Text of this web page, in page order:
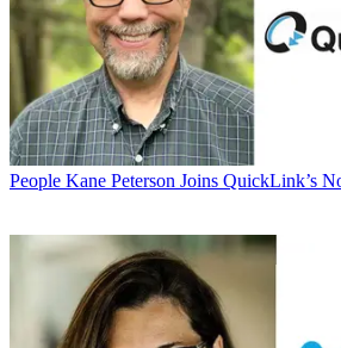
People Kane Peterson Joins QuickLink’s